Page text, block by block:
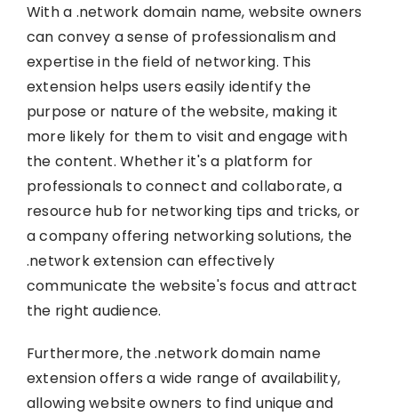
With a .network domain name, website owners
can convey a sense of professionalism and
expertise in the field of networking. This
extension helps users easily identify the
purpose or nature of the website, making it
more likely for them to visit and engage with
the content. Whether it's a platform for
professionals to connect and collaborate, a
resource hub for networking tips and tricks, or
a company offering networking solutions, the
.network extension can effectively
communicate the website's focus and attract
the right audience.
Furthermore, the .network domain name
extension offers a wide range of availability,
allowing website owners to find unique and